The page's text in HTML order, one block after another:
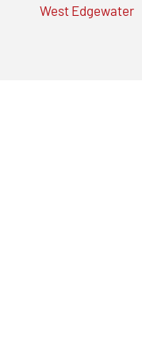
West Edgewater